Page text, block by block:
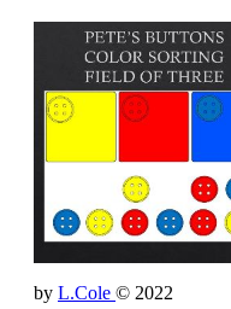
by L.Cole © 2022